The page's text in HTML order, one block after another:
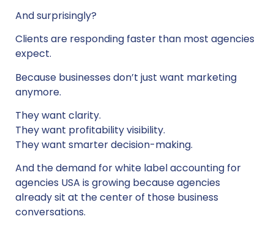
And surprisingly?
Clients are responding faster than most agencies
expect.
Because businesses don’t just want marketing
anymore.
They want clarity.
They want profitability visibility.
They want smarter decision-making.
And the demand for white label accounting for
agencies USA is growing because agencies
already sit at the center of those business
conversations.